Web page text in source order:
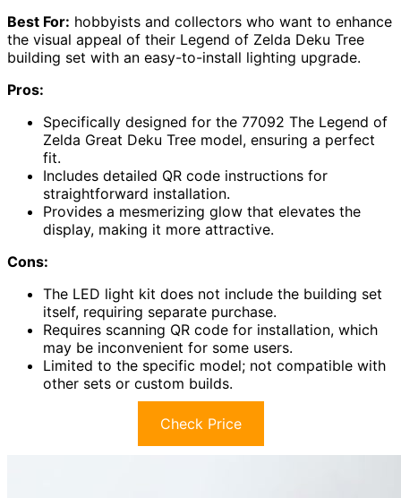
Best For: hobbyists and collectors who want to enhance
the visual appeal of their Legend of Zelda Deku Tree
building set with an easy-to-install lighting upgrade.
Pros:
Specifically designed for the 77092 The Legend of
Zelda Great Deku Tree model, ensuring a perfect
fit.
Includes detailed QR code instructions for
straightforward installation.
Provides a mesmerizing glow that elevates the
display, making it more attractive.
Cons:
The LED light kit does not include the building set
itself, requiring separate purchase.
Requires scanning QR code for installation, which
may be inconvenient for some users.
Limited to the specific model; not compatible with
other sets or custom builds.
Check Price